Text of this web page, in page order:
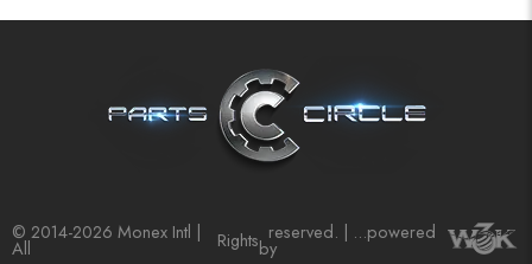
© 2014-2026 Monex Intl |
All Rights reserved. | ...powered
by